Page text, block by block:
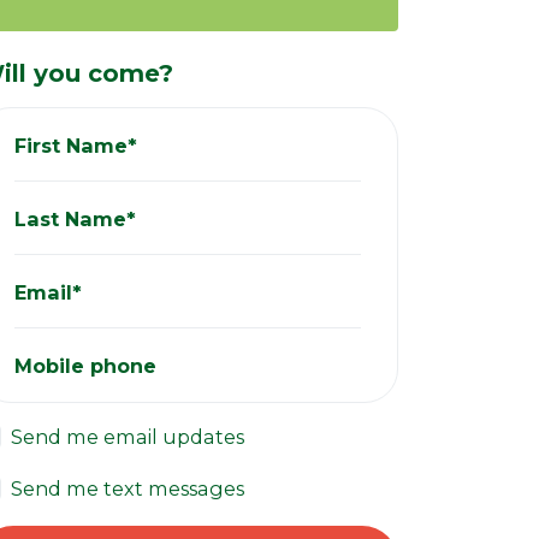
you come?
First Name*
Last Name*
Email*
Mobile phone
Send me email updates
Send me text messages